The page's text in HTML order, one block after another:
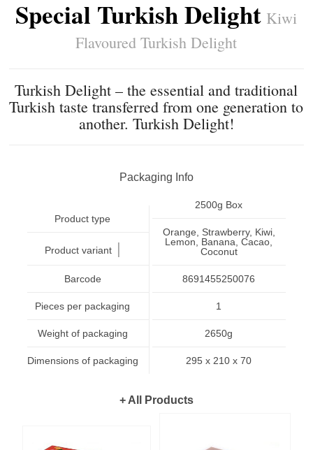
Special Turkish Delight Kiwi
Flavoured Turkish Delight
Turkish Delight – the essential and traditional
Turkish taste transferred from one generation to
another. Turkish Delight!
Packaging Info
Product type
Product variant |
Barcode
Pieces per packaging
Weight of packaging
Dimensions of packaging
2500g Box
Orange, Strawberry, Kiwi,
Lemon, Banana, Cacao,
Coconut
8691455250076
1
2650g
295 x 210 x 70
+ All Products